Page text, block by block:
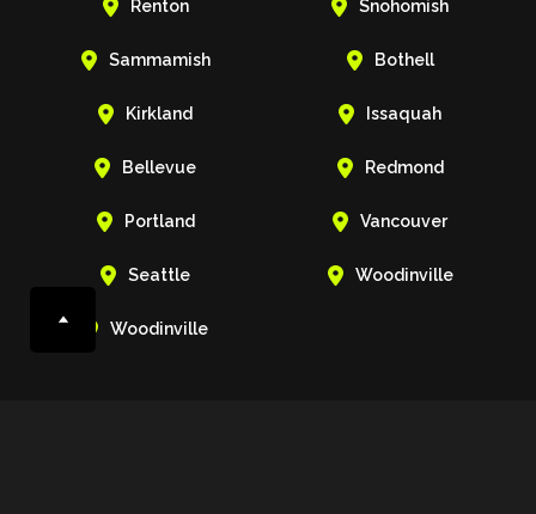
 Renton  Snohomish
 Sammamish  Bothell
 Kirkland  Issaquah
 Bellevue  Redmond
 Portland  Vancouver
 Seattle  Woodinville
 Woodinville